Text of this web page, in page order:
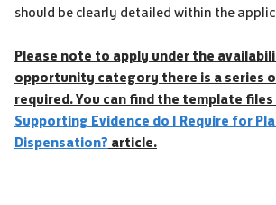
should be clearly detailed within the
Please note to apply under the
opportunity category there is a series
required. You can find the template
Supporting Evidence do I Require for
Dispensation? article.